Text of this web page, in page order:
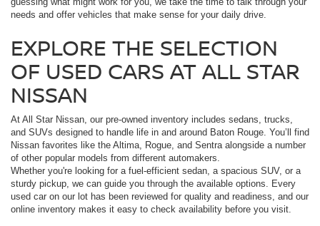
needs and offer vehicles that make sense for your daily drive.
EXPLORE THE SELECTION
OF USED CARS AT ALL STAR
NISSAN
At All Star Nissan, our pre-owned inventory includes sedans, trucks,
and SUVs designed to handle life in and around Baton Rouge. You’ll find
Nissan favorites like the Altima, Rogue, and Sentra alongside a number
of other popular models from different automakers.
Whether you're looking for a fuel-efficient sedan, a spacious SUV, or a
sturdy pickup, we can guide you through the available options. Every
used car on our lot has been reviewed for quality and readiness, and our
online inventory makes it easy to check availability before you visit.